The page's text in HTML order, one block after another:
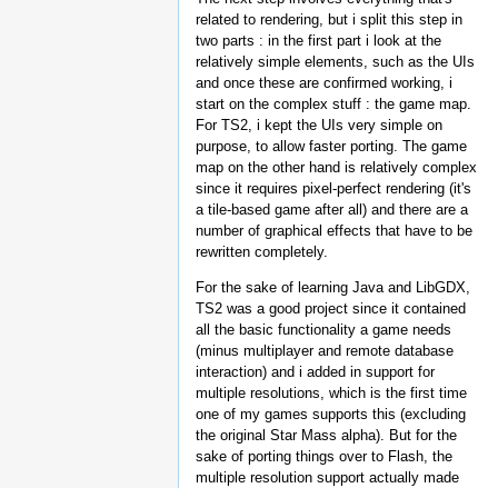
related to rendering, but i split this step in
two parts : in the first part i look at the
relatively simple elements, such as the UIs
and once these are confirmed working, i
start on the complex stuff : the game map.
For TS2, i kept the UIs very simple on
purpose, to allow faster porting. The game
map on the other hand is relatively complex
since it requires pixel-perfect rendering (it's
a tile-based game after all) and there are a
number of graphical effects that have to be
rewritten completely.
For the sake of learning Java and LibGDX,
TS2 was a good project since it contained
all the basic functionality a game needs
(minus multiplayer and remote database
interaction) and i added in support for
multiple resolutions, which is the first time
one of my games supports this (excluding
the original Star Mass alpha). But for the
sake of porting things over to Flash, the
multiple resolution support actually made